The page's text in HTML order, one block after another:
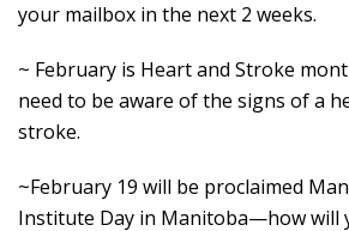
your mailbox in the next 2 weeks.
~ February is Heart and Stroke
need to be aware of the signs of a
stroke.
~February 19 will be proclaimed
Institute Day in Manitoba—how will